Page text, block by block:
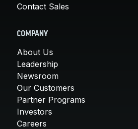
Contact Sales
COMPANY
About Us
Leadership
Newsroom
Our Customers
Partner Programs
Investors
Careers